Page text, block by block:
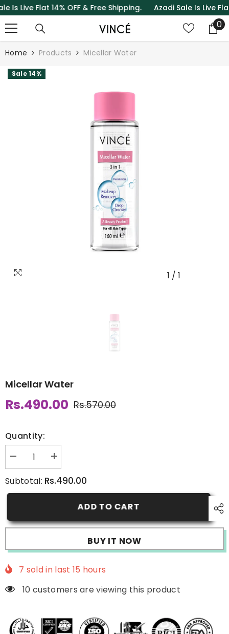
SKIP TO CONTENT
Flat 14% OFF & Free Shipping.Azadi Sale Is Live Flat
00
Home Products Micellar Water
Sale 14%
1 / 1
Micellar Water
Rs.570.00
Rs.490.00
Quantity:
Decrease
quantity
Micellar
Increase
quantity
Micellar
Subtotal: Rs.490.00
ADD TO CART
BUY IT NOW
7 sold in last 15 hours
10 customers are viewing this product